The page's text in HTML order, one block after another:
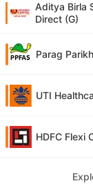
Aditya Birla
Direct (G)
Parag
UTI
HDFC Flexi